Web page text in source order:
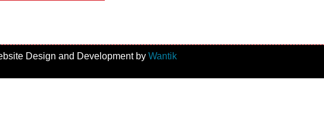
Design and Development byWantik